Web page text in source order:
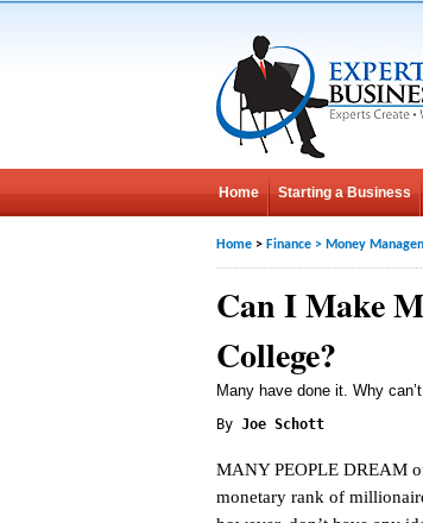
Home Starting a Business
Home > Finance > Money
Can I Make
College?
Many have done it. Why
By Joe Schott
MANY PEOPLE DREAM
monetary rank of